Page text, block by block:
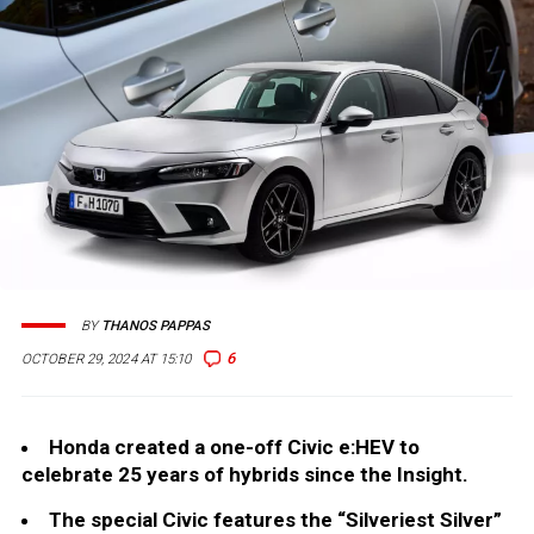
OCTOBER 29, 2024 AT 15:10 6
BY THANOS PAPPAS
Honda created a one-off Civic e:HEV to
celebrate 25 years of hybrids since the Insight.
The special Civic features the “Silveriest Silver”